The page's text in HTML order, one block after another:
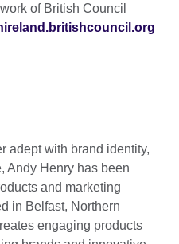
of British Council
adept with brand identity,
Andy Henry has been
and marketing
in Belfast, Northern
engaging products